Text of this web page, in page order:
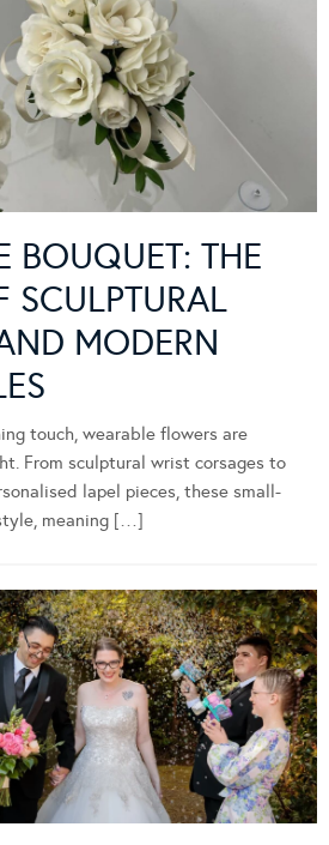
BOUQUET: THE
SCULPTURAL
MODERN
touch, wearable flowers are
From sculptural wrist corsages to
lapel pieces, these small-
meaning […]